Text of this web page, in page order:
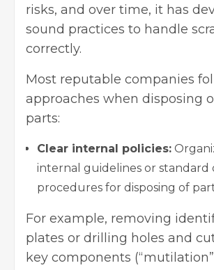
risks, and over time, it has
sound practices to handle
correctly.
Most reputable companies
approaches when disposing
parts:
Clear internal policies:
internal guidelines or standard
procedures for disposing of
For example, removing
plates or drilling holes and
key components